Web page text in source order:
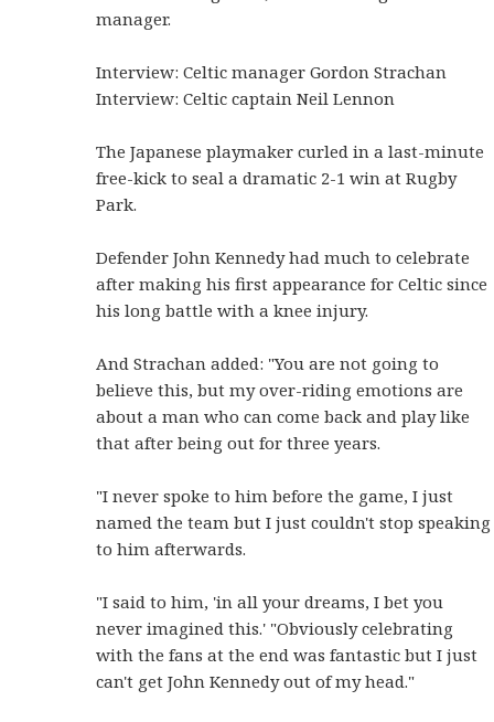
manager.
Interview: Celtic manager Gordon Strachan
Interview: Celtic captain Neil Lennon
The Japanese playmaker curled in a last-minute
free-kick to seal a dramatic 2-1 win at Rugby
Park.
Defender John Kennedy had much to celebrate
after making his first appearance for Celtic since
his long battle with a knee injury.
And Strachan added: "You are not going to
believe this, but my over-riding emotions are
about a man who can come back and play like
that after being out for three years.
"I never spoke to him before the game, I just
named the team but I just couldn't stop speaking
to him afterwards.
"I said to him, 'in all your dreams, I bet you
never imagined this.' "Obviously celebrating
with the fans at the end was fantastic but I just
can't get John Kennedy out of my head."